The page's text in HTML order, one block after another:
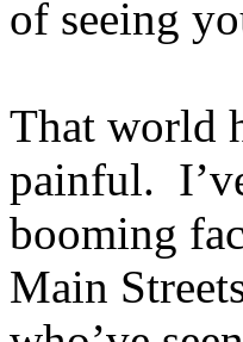
of seeing
That world
painful.
booming
Main